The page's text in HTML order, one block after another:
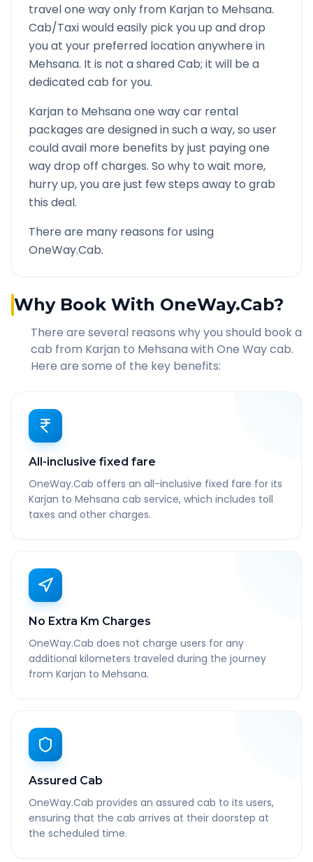
travel one way only from Karjan to Mehsana.
Cab/Taxi would easily pick you up and drop
you at your preferred location anywhere in
Mehsana. It is not a shared Cab; it will be a
dedicated cab for you.
Karjan to Mehsanaone way car rental
packages are designed in such a way, so user
could avail more benefits by just paying one
way drop off charges. So why to wait more,
hurry up, you are just few steps away to grab
this deal.
There are many reasons for using
OneWay.Cab.
Why Book With OneWay.Cab?
There are several reasons why you should book a
cab from Karjan to Mehsana with One Way cab.
Here are some of the key benefits:
All-inclusive fixed fare
OneWay.Cab offers an all-inclusive fixed fare for its
Karjan to Mehsana cab service, which includes toll
taxes and other charges.
No Extra Km Charges
OneWay.Cab does not charge users for any
additional kilometers traveled during the journey
from Karjan to Mehsana.
Assured Cab
OneWay.Cab provides an assured cab to its users,
ensuring that the cab arrives at their doorstep at
the scheduled time.